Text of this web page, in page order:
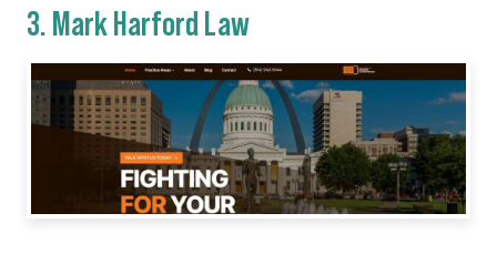
3.Mark Harford Law